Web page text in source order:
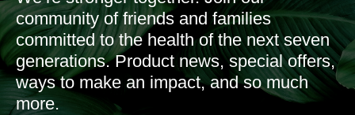
community of friends and families
committed to the health of the next seven
generations. Product news, special offers,
ways to make an impact, and so much
more.